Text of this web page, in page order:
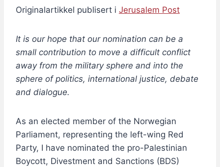
Originalartikkel publisert i Jerusalem Post
It is our hope that our nomination can be a
small contribution to move a difficult conflict
away from the military sphere and into the
sphere of politics, international justice, debate
and dialogue.
As an elected member of the Norwegian
Parliament, representing the left-wing Red
Party, I have nominated the pro-Palestinian
Boycott, Divestment and Sanctions (BDS)